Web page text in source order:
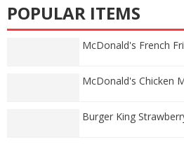
POPULAR ITEMS
McDonald's French
McDonald's Chicken
Burger King